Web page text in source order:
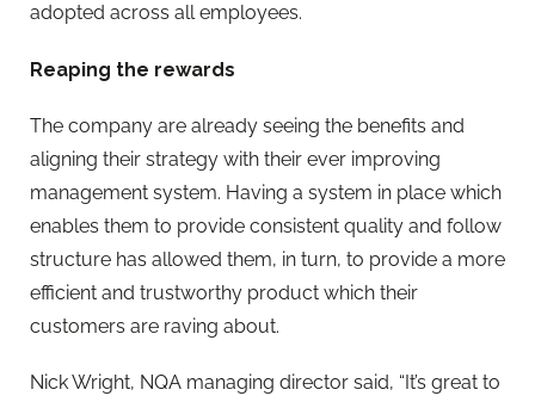
adopted across all employees.
Reaping the rewards
The company are already seeing the benefits and
aligning their strategy with their ever improving
management system. Having a system in place which
enables them to provide consistent quality and follow
structure has allowed them, in turn, to provide a more
efficient and trustworthy product which their
customers are raving about.
Nick Wright, NQA managing director said, “It’s great to